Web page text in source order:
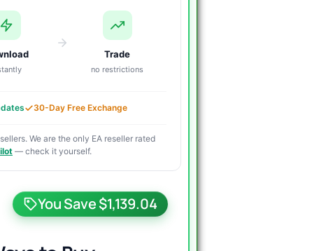
Trade
no restrictions
30-Day Free Exchange
We are the only EA reseller rated
— check it yourself.
Original
price
was:
Current
price
is:
You Save $1,139.04